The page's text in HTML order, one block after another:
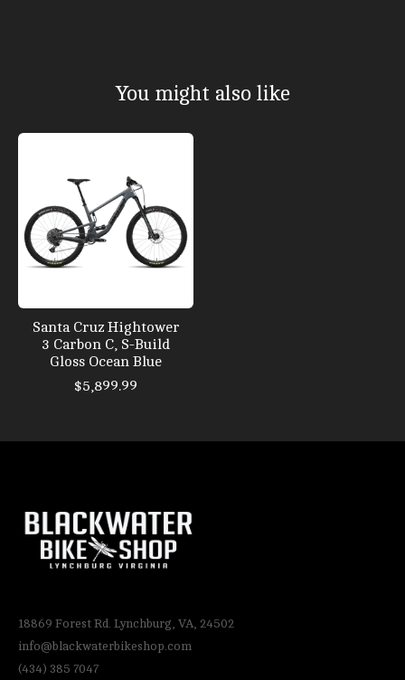
You might also like
Product carousel items
Santa Cruz Hightower
3 Carbon C, S-Build
Gloss Ocean Blue
$5,899.99
18869 Forest Rd. Lynchburg, VA, 24502
info@blackwaterbikeshop.com
(434) 385 7047